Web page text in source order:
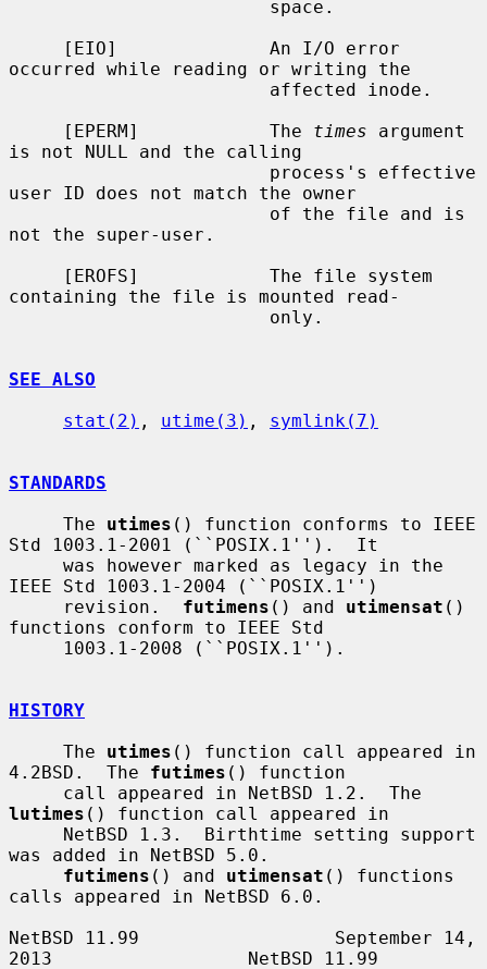
occurred while reading or writing the
     [EPERM]            The
times argument
is not NULL and the calling
user ID does not match the owner
not the super-user.
containing the file is mounted read-
SEE ALSO
stat(2) , utime(3) , symlink(7)
STANDARDS
     The
utimes () function conforms to IEEE
Std 1003.1-2001 (``POSIX.1'').  It
IEEE Std 1003.1-2004 (``POSIX.1'')
     revision.
futimens () and utimensat ()
functions conform to IEEE Std
HISTORY
     The
utimes () function call appeared in
4.2BSD.  The futimes () function
lutimes () function call appeared in
was added in NetBSD 5.0.
futimens () and utimensat () functions
calls appeared in NetBSD 6.0.
NetBSD 11.99                  September 14,